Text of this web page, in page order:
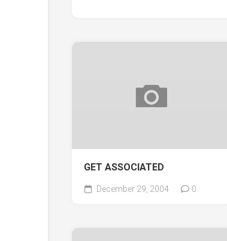
GET ASSOCIATED
December 29, 2004 0